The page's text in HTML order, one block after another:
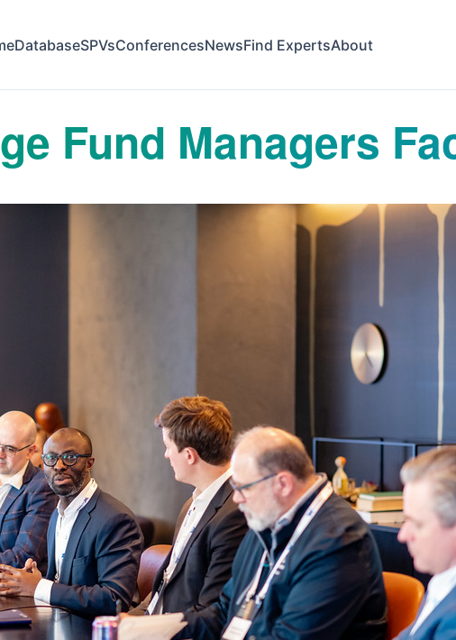
DatabaseSPVsConferencesNewsFind ExpertsAbout
Fund Managers